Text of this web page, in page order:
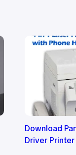
Download
Driver Printer